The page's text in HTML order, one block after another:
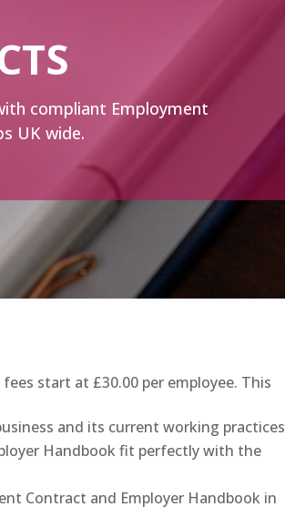
compliant Employment
UK wide.
start at £30.00 per employee. This
and its current working practices
Handbook fit perfectly with the
Contract and Employer Handbook in